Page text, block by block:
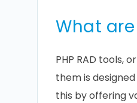
What are
PHP RAD tools,
them is
this by offering